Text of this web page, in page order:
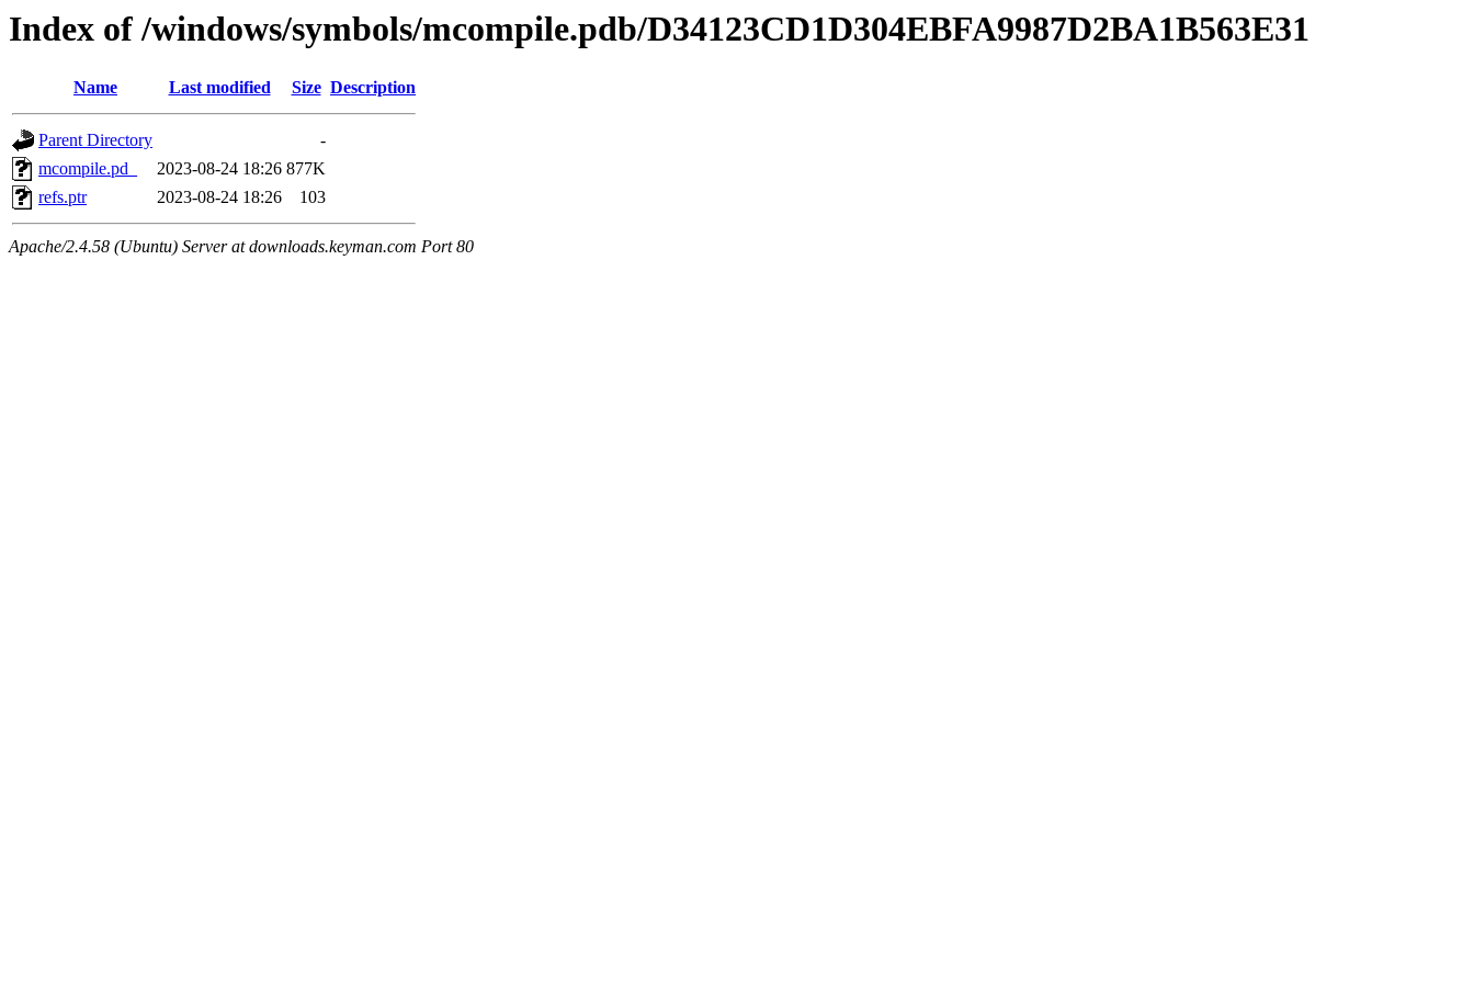
Index of /windows/symbols/mcompile.pdb/D34123CD1D304EBFA9987D2BA1B563E31
Name Last modified Size Description
Parent Directory
-
mcompile.pd_
2023-08-24 18:26 877K
refs.ptr
2023-08-24 18:26 103
Apache/2.4.58 (Ubuntu) Server at downloads.keyman.com Port 80